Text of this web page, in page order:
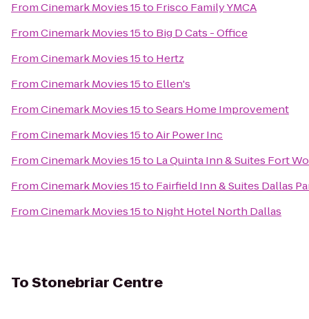
FromCinemark Movies 15to Frisco Family YMCA
FromCinemark Movies 15to Big D Cats - Office
FromCinemark Movies 15to Hertz
FromCinemark Movies 15to Ellen's
FromCinemark Movies 15toSears Home Improvement
FromCinemark Movies 15toAir Power Inc
FromCinemark Movies 15to La Quinta Inn & Suites Fort
FromCinemark Movies 15to Fairfield Inn & Suites Dallas
FromCinemark Movies 15to Night Hotel North Dallas
ToStonebriar Centre